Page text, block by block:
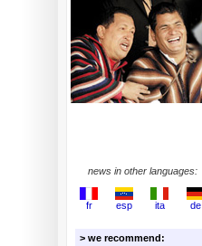
news in other languages:
fr esp ita de
> we recommend: